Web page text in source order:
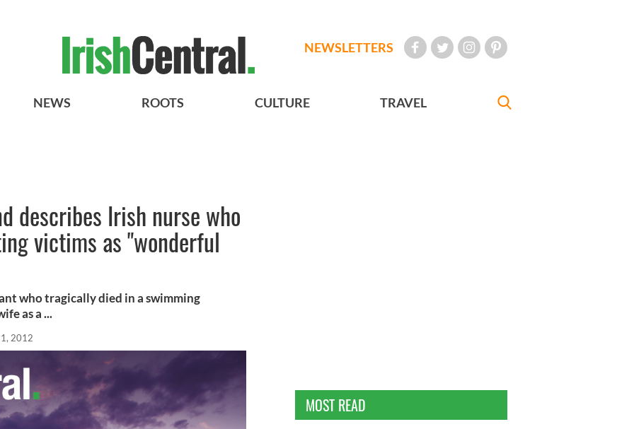
NEWSLETTERS
NEWS ROOTS CULTURE TRAVEL
describes Irish nurse who
victims as "wonderful
who tragically died in a swimming
as a ...
2012
MOST READ